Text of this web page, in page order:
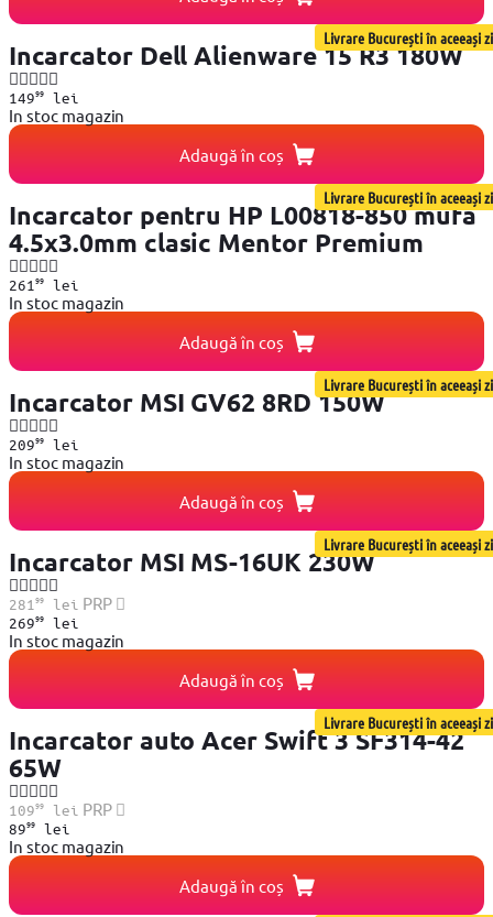
Livrare București în aceeași zi
Incarcator Dell Alienware 15 R3 180W
14999lei
In stoc magazin
Adaugă în coș
Livrare București în aceeași zi
Incarcator pentru HP L00818-850 mufa
4.5x3.0mm clasic Mentor Premium
261 99lei
In stoc magazin
Adaugă în coș
Livrare București în aceeași zi
Incarcator MSI GV62 8RD 150W
20999lei
In stoc magazin
Adaugă în coș
Livrare București în aceeași zi
Incarcator MSI MS-16UK 230W
281 99lei PRP
26999lei
In stoc magazin
Adaugă în coș
Livrare București în aceeași zi
Incarcator auto Acer Swift 3 SF314-42
65W
10999lei PRP
8999lei
In stoc magazin
Adaugă în coș